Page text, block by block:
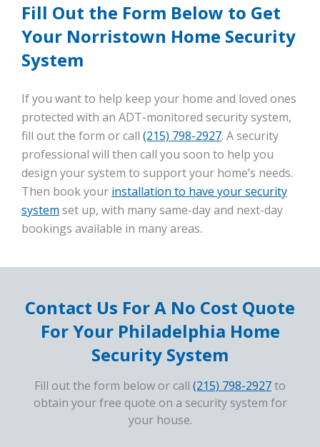
Fill Out the Form Below to Get
Your Norristown Home Security
System
If you want to help keep your home and loved ones
protected with an ADT-monitored security system,
fill out the form or call (215) 798-2927. A security
professional will then call you soon to help you
design your system to support your home’s needs.
Then book your installation to have your security
system set up, with many same-day and next-day
bookings available in many areas.
Contact Us For A No Cost Quote
For Your Philadelphia Home
Security System
Fill out the form below or call (215) 798-2927to
obtain your free quote on a security system for
your house.